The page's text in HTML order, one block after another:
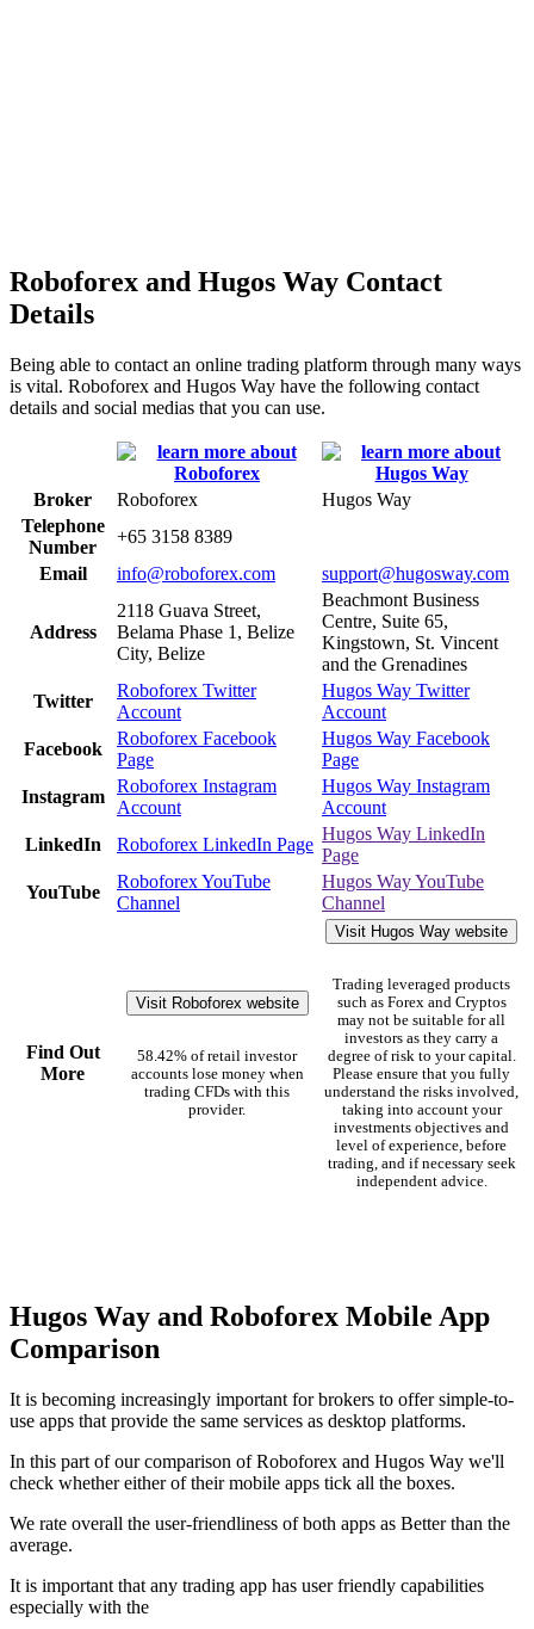
Roboforex and Hugos Way Contact
Details
Being able to contact an online trading platform through many ways
is vital. Roboforex and Hugos Way have the following contact
details and social medias that you can use.
Broker Roboforex
Hugos Way
Telephone
Number
+65 3158 8389
Email
info@roboforex.com support@hugosway.com
Address
2118 Guava Street,
Belama Phase 1, Belize
City, Belize
Beachmont Business
Centre, Suite 65,
Kingstown, St. Vincent
and the Grenadines
Twitter
Roboforex Twitter
Account
Hugos Way Twitter
Account
Facebook
Roboforex Facebook
Page
Hugos Way Facebook
Page
Instagram
Roboforex Instagram
Account
Hugos Way Instagram
Account
LinkedIn
Roboforex LinkedIn Page
Hugos Way LinkedIn
Page
YouTube
Roboforex YouTube
Channel
Hugos Way YouTube
Channel
Find Out
More
Visit Roboforex website
58.42% of retail investor
accounts lose money when
trading CFDs with this
provider.
Visit Hugos Way website
Trading leveraged products
such as Forex and Cryptos
may not be suitable for all
investors as they carry a
degree of risk to your capital.
Please ensure that you fully
understand the risks involved,
taking into account your
investments objectives and
level of experience, before
trading, and if necessary seek
independent advice.
Hugos Way and Roboforex Mobile App
Comparison
It is becoming increasingly important for brokers to offer simple-to-
use apps that provide the same services as desktop platforms.
In this part of our comparison of Roboforex and Hugos Way we'll
check whether either of their mobile apps tick all the boxes.
We rate overall the user-friendliness of both apps as Better than the
average.
It is important that any trading app has user friendly capabilities
especially with the